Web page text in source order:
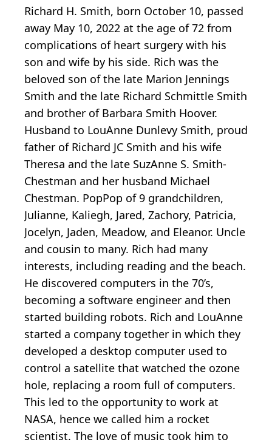
Richard H. Smith, born October 10, passed
away May 10, 2022 at the age of 72 from
complications of heart surgery with his
son and wife by his side. Rich was the
beloved son of the late Marion Jennings
Smith and the late Richard Schmittle Smith
and brother of Barbara Smith Hoover.
Husband to LouAnne Dunlevy Smith, proud
father of Richard JC Smith and his wife
Theresa and the late SuzAnne S. Smith-
Chestman and her husband Michael
Chestman. PopPop of 9 grandchildren,
Julianne, Kaliegh, Jared, Zachory, Patricia,
Jocelyn, Jaden, Meadow, and Eleanor. Uncle
and cousin to many. Rich had many
interests, including reading and the beach.
He discovered computers in the 70’s,
becoming a software engineer and then
started building robots. Rich and LouAnne
started a company together in which they
developed a desktop computer used to
control a satellite that watched the ozone
hole, replacing a room full of computers.
This led to the opportunity to work at
NASA, hence we called him a rocket
scientist. The love of music took him to